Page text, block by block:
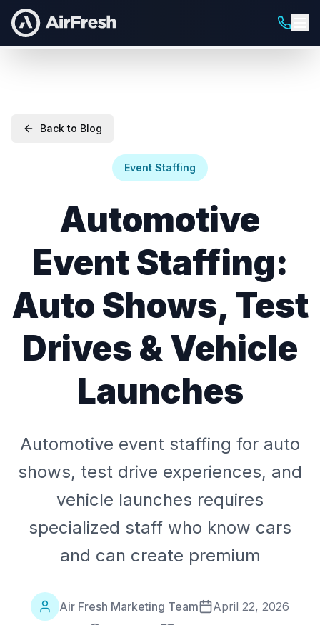
Back to Blog
Event Staffing
Automotive
Event Staffing:
Auto Shows, Test
Drives & Vehicle
Launches
Automotive event staffing for auto
shows, test drive experiences, and
vehicle launches requires
specialized staff who know cars
and can create premium
Air Fresh Marketing Team
April 22, 2026